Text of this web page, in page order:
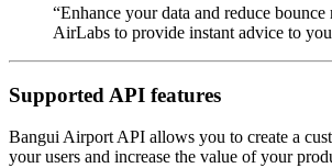
“Enhance your data and reduce bounce
AirLabs to provide instant advice to
Supported API features
Bangui Airport API allows you to create a
your users and increase the value of your